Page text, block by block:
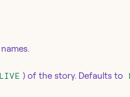
LIVE ) of the story. Defaults to